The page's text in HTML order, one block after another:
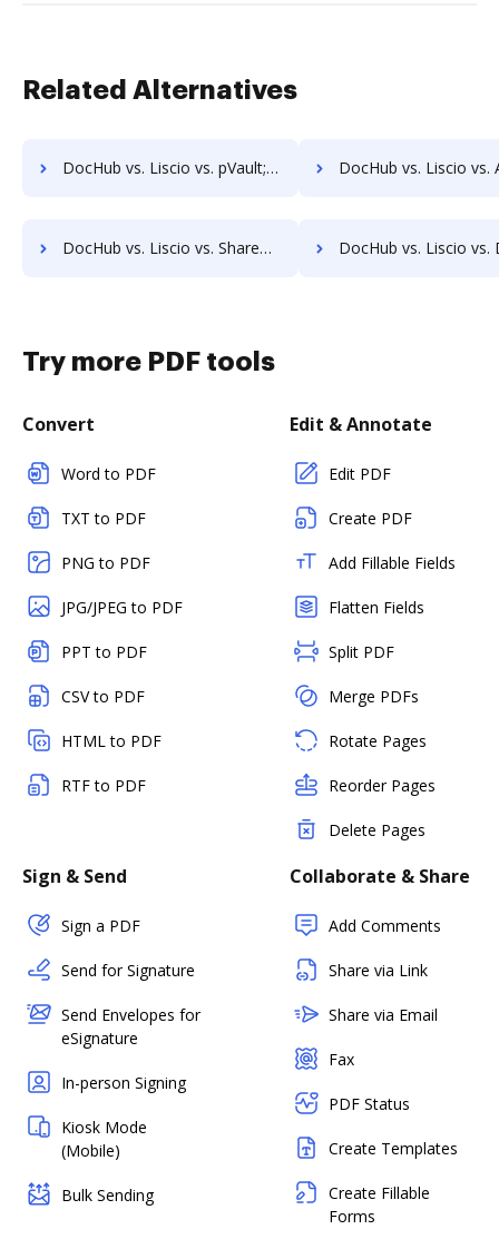
Related Alternatives
DocHub vs. Liscio vs. pVault; how DocHub benefits your business? DocHub vs. Liscio vs. ArcMate Enterprise; how DocHub
DocHub vs. Liscio vs. ShareDocs Enterpriser; how DocHub benefits your business? DocHub vs. Liscio vs. DocSavy; how DocHub
Try more PDF tools
Convert
Word to PDF
TXT to PDF
PNG to PDF
JPG/JPEG to PDF
PPT to PDF
CSV to PDF
HTML to PDF
RTF to PDF
Edit & Annotate
Edit PDF
Create PDF
Add Fillable Fields
Flatten Fields
Split PDF
Merge PDFs
Rotate Pages
Reorder Pages
Delete Pages
Sign & Send
Sign a PDF
Send for Signature
Send Envelopes for
eSignature
In-person Signing
Kiosk Mode
(Mobile)
Bulk Sending
Collaborate & Share
Add Comments
Share via Link
Share via Email
Fax
PDF Status
Create Templates
Create Fillable
Forms